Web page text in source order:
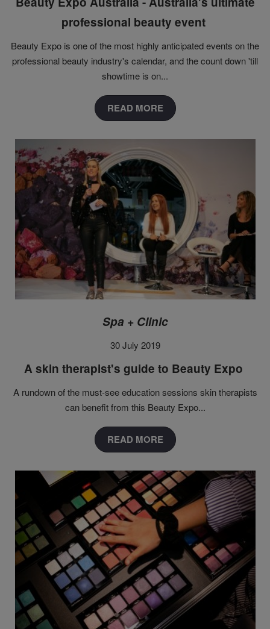
professional beauty event
Beauty Expo is one of the most highly anticipated events on the
professional beauty industry's calendar, and the count down 'till
showtime is on...
READ MORE
Spa + Clinic
30 July 2019
A skin therapist's guide to Beauty Expo
A rundown of the must-see education sessions skin therapists
can benefit from this Beauty Expo...
READ MORE